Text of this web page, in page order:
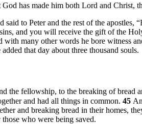
has made him both Lord and Christ,
to Peter and the rest of the apostles,
and you will receive the gift of the
with many other words he bore witness
that day about three thousand souls.
the fellowship, to the breaking of bread
and had all things in common. 45
and breaking bread in their homes,
who were being saved.